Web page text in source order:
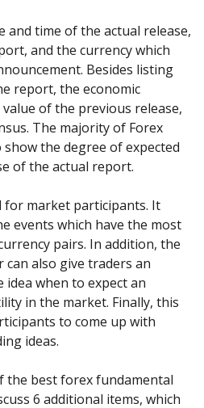
NEW
Account
Demo
is Risky.
and time of the actual release,
and the currency which
Besides listing
report, the economic
of the previous release,
The majority of Forex
the degree of expected
of the actual report.
for market participants. It
events which have the most
pairs. In addition, the
can also give traders an
when to expect an
in the market. Finally, this
to come up with
ideas.
the best forex fundamental
6 additional items, which